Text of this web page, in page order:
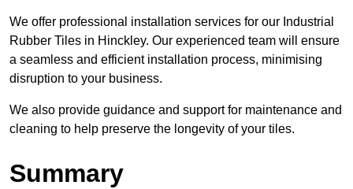
We offer professional installation services for our Industrial
Rubber Tiles in Hinckley. Our experienced team will ensure
a seamless and efficient installation process, minimising
disruption to your business.
We also provide guidance and support for maintenance and
cleaning to help preserve the longevity of your tiles.
Summary